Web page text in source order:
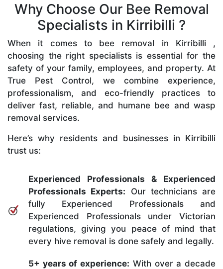
Why Choose Our Bee Removal
Specialists in Kirribilli ?
When it comes to bee removal in Kirribilli ,
choosing the right specialists is essential for the
safety of your family, employees, and property. At
True Pest Control, we combine experience,
professionalism, and eco-friendly practices to
deliver fast, reliable, and humane bee and wasp
removal services.
Here’s why residents and businesses in Kirribilli
trust us:
Experienced Professionals & Experienced
Professionals Experts: Our technicians are
fully Experienced Professionals and
Experienced Professionals under Victorian
regulations, giving you peace of mind that
every hive removal is done safely and legally.
5+ years of experience: With over a decade